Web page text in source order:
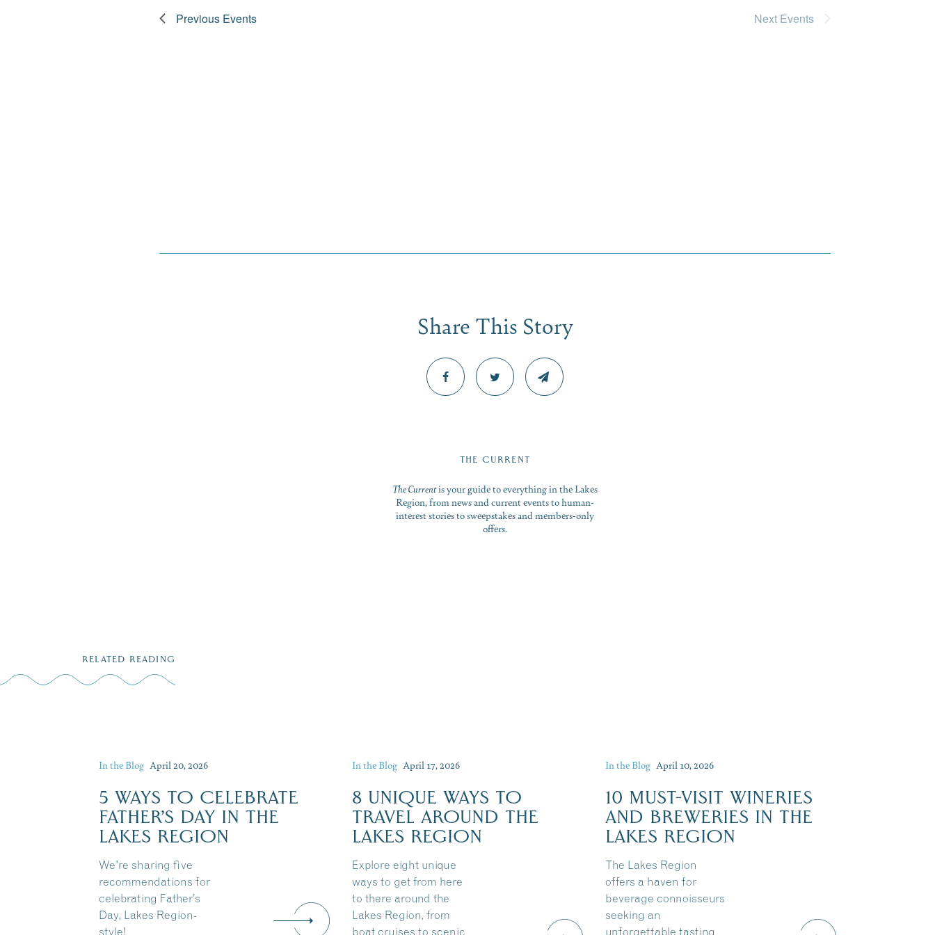
Previous Events Next Events
Share This Story
THE CURRENT
The Currentis your guide to everything in the Lakes
Region, from news and current events to human-
interest stories to sweepstakes and members-only
offers.
RELATED READING
In the Blog April 20, 2026
5 WAYS TO CELEBRATE
FATHER’S DAY IN THE
LAKES REGION
We're sharing five
recommendations for
celebrating Father’s
Day, Lakes Region-
style!
In the Blog April 17, 2026
8 UNIQUE WAYS TO
TRAVEL AROUND THE
LAKES REGION
Explore eight unique
ways to get from here
to there around the
Lakes Region, from
boat cruises to scenic
In the Blog April 10, 2026
10 MUST-VISIT WINERIES
AND BREWERIES IN THE
LAKES REGION
The Lakes Region
offers a haven for
beverage connoisseurs
seeking an
unforgettable tasting